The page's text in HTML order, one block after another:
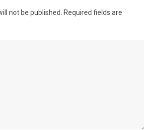
not be published. Required fields are